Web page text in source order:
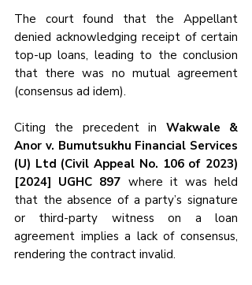
The court found that the Appellant
denied acknowledging receipt of certain
top-up loans, leading to the conclusion
that there was no mutual agreement
(consensus ad idem).
Citing the precedent in Wakwale &
Anor v. Bumutsukhu Financial Services
(U) Ltd (Civil Appeal No. 106 of 2023)
[2024] UGHC 897 where it was held
that the absence of a party’s signature
or third-party witness on a loan
agreement implies a lack of consensus,
rendering the contract invalid.